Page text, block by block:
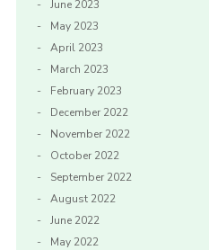
June 2023
May 2023
April 2023
March 2023
February 2023
December 2022
November 2022
October 2022
September 2022
August 2022
June 2022
May 2022